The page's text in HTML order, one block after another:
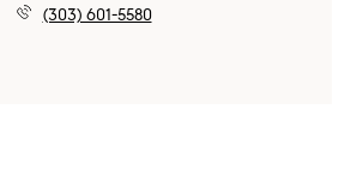
(303) 601-5580